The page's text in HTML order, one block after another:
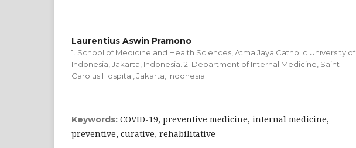
Laurentius Aswin Pramono
1. School of Medicine and Health Sciences, Atma Jaya Catholic University of
Indonesia, Jakarta, Indonesia. 2. Department of Internal Medicine, Saint
Carolus Hospital, Jakarta, Indonesia.
Keywords: COVID-19, preventive medicine, internal medicine,
preventive, curative, rehabilitative